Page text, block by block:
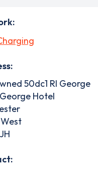
50dc1 Rl George
Hotel